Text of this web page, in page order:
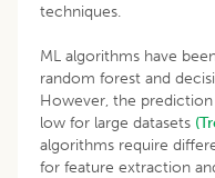
techniques.
ML algorithms have
random forest and
However, the
low for large datasets
algorithms require
for feature extraction